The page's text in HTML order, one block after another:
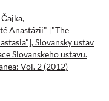
Anastázii" ["The
Slovansky ustav
Slovanskeho ustavu.
Vol. 2 (2012)